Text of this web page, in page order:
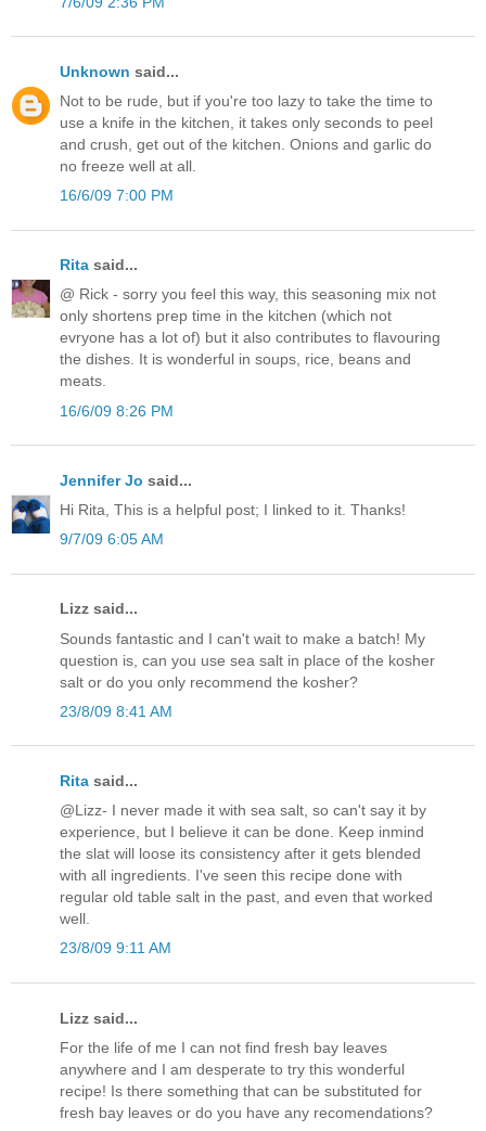
Unknown said...
Not to be rude, but if you're too lazy to take the time to
use a knife in the kitchen, it takes only seconds to peel
and crush, get out of the kitchen. Onions and garlic do
no freeze well at all.
16/6/09 7:00 PM
Rita said...
@ Rick - sorry you feel this way, this seasoning mix not
only shortens prep time in the kitchen (which not
evryone has a lot of) but it also contributes to flavouring
the dishes. It is wonderful in soups, rice, beans and
meats.
16/6/09 8:26 PM
Jennifer Jo said...
Hi Rita, This is a helpful post; I linked to it. Thanks!
9/7/09 6:05 AM
Lizz said...
Sounds fantastic and I can't wait to make a batch! My
question is, can you use sea salt in place of the kosher
salt or do you only recommend the kosher?
23/8/09 8:41 AM
Rita said...
@Lizz- I never made it with sea salt, so can't say it by
experience, but I believe it can be done. Keep inmind
the slat will loose its consistency after it gets blended
with all ingredients. I've seen this recipe done with
regular old table salt in the past, and even that worked
well.
23/8/09 9:11 AM
Lizz said...
For the life of me I can not find fresh bay leaves
anywhere and I am desperate to try this wonderful
recipe! Is there something that can be substituted for
fresh bay leaves or do you have any recomendations?